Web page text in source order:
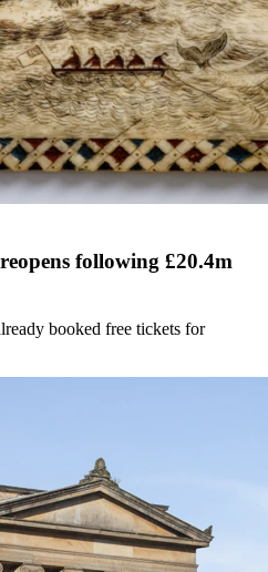
following £20.4m
booked free tickets for